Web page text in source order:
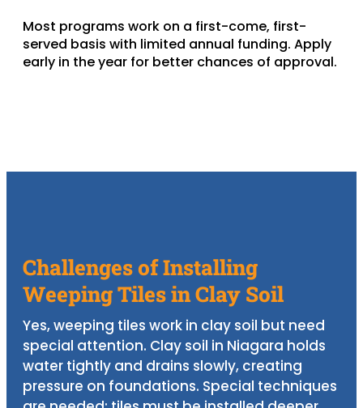
Most programs work on a first-come, first-
served basis with limited annual funding. Apply
early in the year for better chances of approval.
Challenges of Installing
Weeping Tiles in Clay Soil
Yes, weeping tiles work in clay soil but need
special attention. Clay soil in Niagara holds
water tightly and drains slowly, creating
pressure on foundations. Special techniques